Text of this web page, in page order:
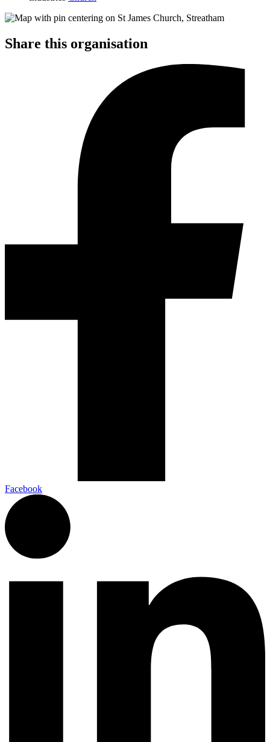
Share this organisation
Facebook